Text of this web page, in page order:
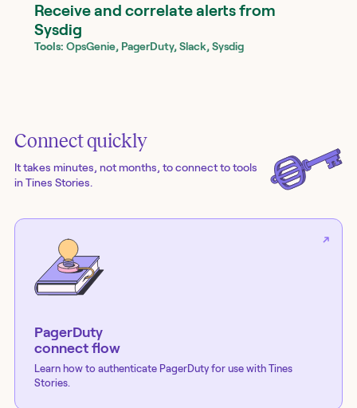
Receive and correlate alerts from
Sysdig
Tools: OpsGenie, PagerDuty, Slack, Sysdig
Connect quickly
It takes minutes, not months, to connect to tools
in Tines Stories.
PagerDuty
connect flow
Learn how to authenticate PagerDuty for use with Tines
Stories.